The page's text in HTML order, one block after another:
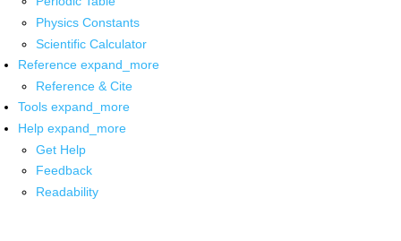
Physics Constants
Scientific Calculator
Reference expand_more
Reference & Cite
Tools expand_more
Help expand_more
Get Help
Feedback
Readability